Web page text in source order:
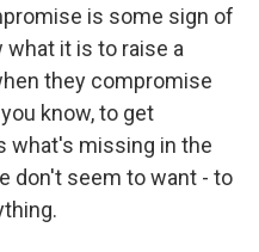
is some sign of
it is to raise a
they compromise
know, to get
what's missing in the
don't seem to want - to